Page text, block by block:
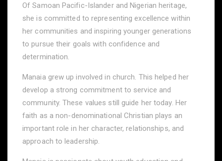
Of Samoan Pacific-Islander and Nigerian heritage,
she is committed to representing excellence within
her communities and inspiring younger generations
to pursue their goals with confidence and
determination.
Manaia grew up involved in church. This helped her
develop a strong commitment to service and
community. These values still guide her today. Her
faith as a non-denominational Christian plays an
important role in her character, relationships, and
approach to leadership.